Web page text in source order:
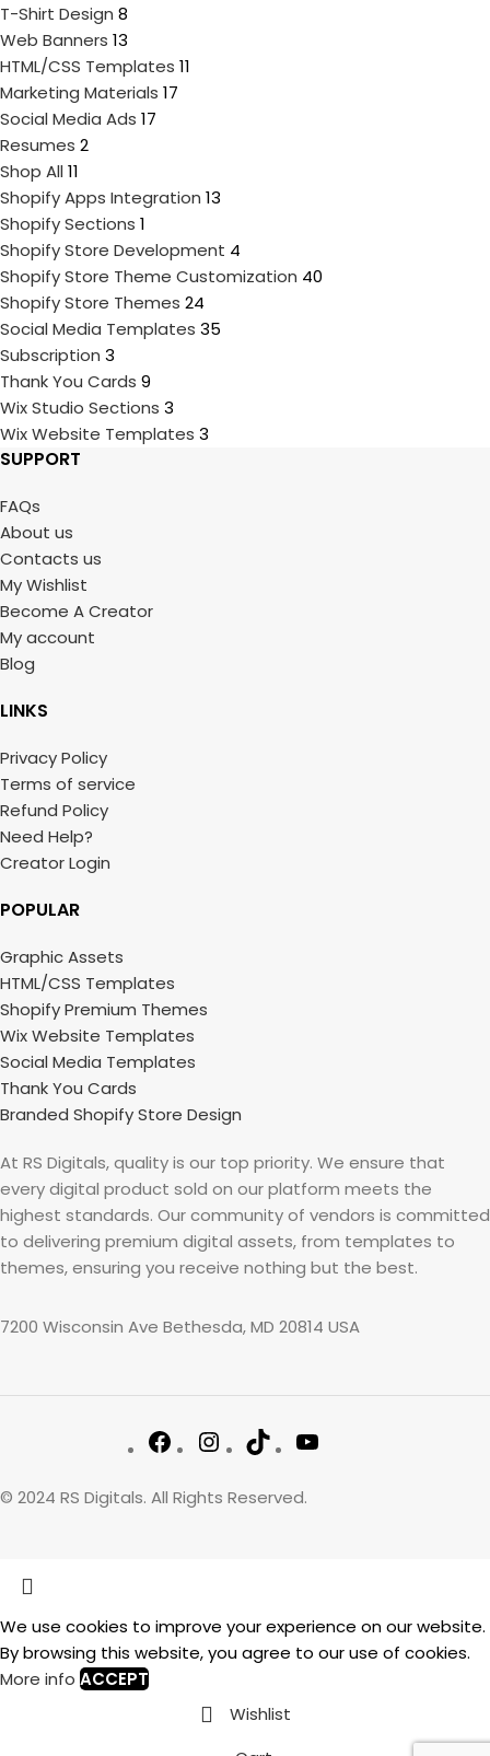
T-Shirt Design 8
Web Banners 13
HTML/CSS Templates 11
Marketing Materials 17
Social Media Ads 17
Resumes 2
Shop All 11
Shopify Apps Integration 13
Shopify Sections 1
Shopify Store Development 4
Shopify Store Theme Customization 40
Shopify Store Themes 24
Social Media Templates 35
Subscription 3
Thank You Cards 9
Wix Studio Sections 3
Wix Website Templates 3
SUPPORT
FAQs
About us
Contacts us
My Wishlist
Become A Creator
My account
Blog
LINKS
Privacy Policy
Terms of service
Refund Policy
Need Help?
Creator Login
POPULAR
Graphic Assets
HTML/CSS Templates
Shopify Premium Themes
Wix Website Templates
Social Media Templates
Thank You Cards
Branded Shopify Store Design
At RS Digitals, quality is our top priority. We ensure that
every digital product sold on our platform meets the
highest standards. Our community of vendors is committed
to delivering premium digital assets, from templates to
themes, ensuring you receive nothing but the best.
7200 Wisconsin Ave Bethesda, MD 20814 USA
© 2024 RS Digitals. All Rights Reserved.
We use cookies to improve your experience on our website.
By browsing this website, you agree to our use of cookies.
More info ACCEPT
Wishlist